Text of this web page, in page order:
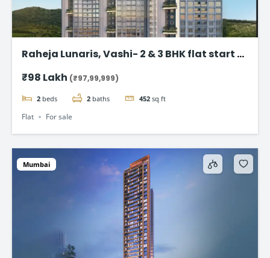
Raheja Lunaris, Vashi- 2 & 3 BHK flat start @
₹98 Lakh (₹97,99,999)
2 beds 2 baths 452 sq ft
Flat For sale
Mumbai